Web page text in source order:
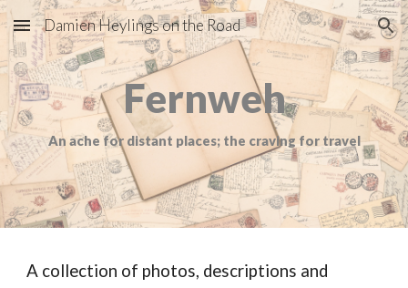
Skip to main content Skip to navigation
Damien Heylings on the Road
Fernweh
An ache for distant places; the craving for travel
A collection of photos, descriptions and